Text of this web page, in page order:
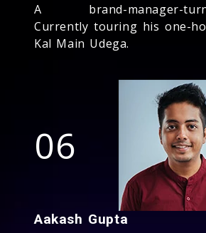
A brand-manager-
Currently touring his one-
Kal Main Udega.
06
Aakash Gupta